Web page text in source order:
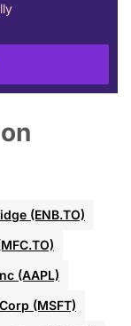
(ENB.TO)
(AAPL)
(MSFT)